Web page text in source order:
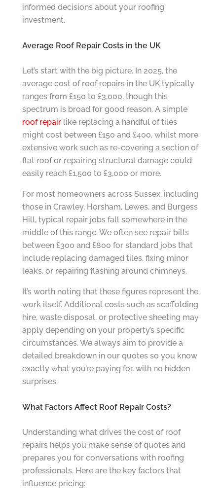
informed decisions about your roofing
investment.
Average Roof Repair Costs in the UK
Let’s start with the big picture. In 2025, the
average cost of roof repairs in the UK typically
ranges from £150 to £3,000, though this
spectrum is broad for good reason. A simple
roof repairlike replacing a handful of tiles
might cost between £150 and £400, whilst more
extensive work such as re-covering a section of
flat roof or repairing structural damage could
easily reach £1,500 to £3,000 or more.
For most homeowners across Sussex, including
those in Crawley, Horsham, Lewes, and Burgess
Hill, typical repair jobs fall somewhere in the
middle of this range. We often see repair bills
between £300 and £800 for standard jobs that
include replacing damaged tiles, fixing minor
leaks, or repairing flashing around chimneys.
It’s worth noting that these figures represent the
work itself. Additional costs such as scaffolding
hire, waste disposal, or protective sheeting may
apply depending on your property’s specific
circumstances. We always aim to provide a
detailed breakdown in our quotes so you know
exactly what you’re paying for, with no hidden
surprises.
What Factors Affect Roof Repair Costs?
Understanding what drives the cost of roof
repairs helps you make sense of quotes and
prepares you for conversations with roofing
professionals. Here are the key factors that
influence pricing: